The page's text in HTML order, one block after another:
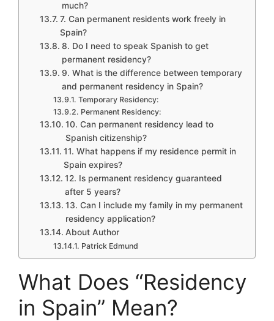
much?
7. Can permanent residents work freely in
Spain?
8. Do I need to speak Spanish to get
permanent residency?
9. What is the difference between temporary
and permanent residency in Spain?
Temporary Residency:
Permanent Residency:
10. Can permanent residency lead to
Spanish citizenship?
11. What happens if my residence permit in
Spain expires?
12. Is permanent residency guaranteed
after 5 years?
13. Can I include my family in my permanent
residency application?
About Author
Patrick Edmund
What Does “Residency
in Spain” Mean?